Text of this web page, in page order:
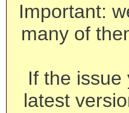
Important:
many of
If the
latest